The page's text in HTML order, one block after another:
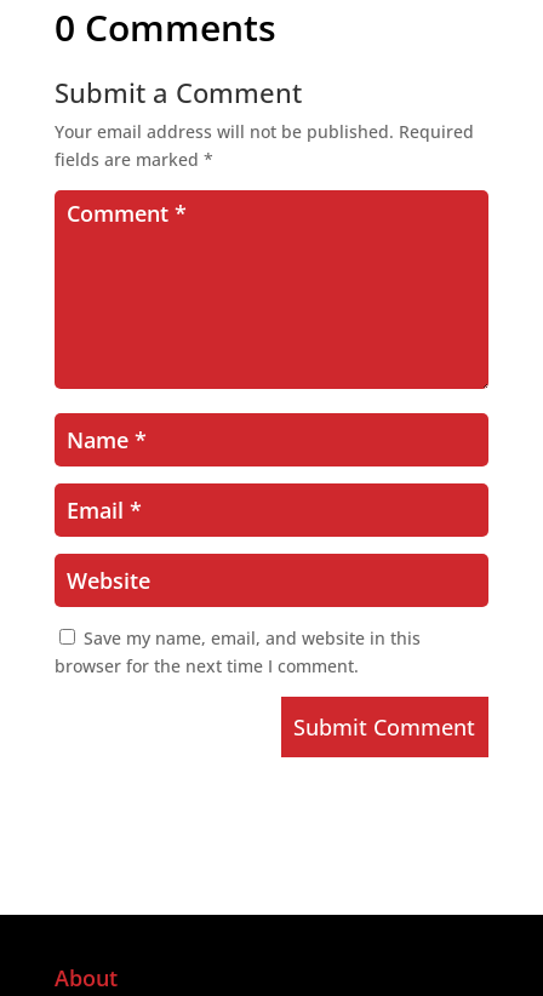
0 Comments
Submit a Comment
Your email address will not be published. Required
fields are marked *
Save my name, email, and website in this
browser for the next time I comment.
Submit Comment
About